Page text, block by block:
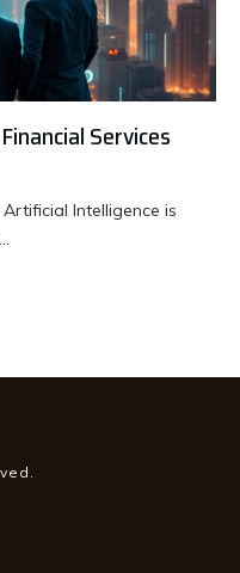
Services
Intelligence is
...